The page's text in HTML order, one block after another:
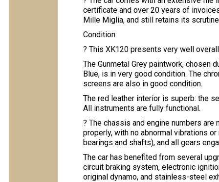
certificate and over 20 years of
Mille Miglia, and still retains its
Condition:
? This XK120 presents very well
The Gunmetal Grey paintwork, chosen
Blue, is in very good condition. The
screens are also in good condition.
The red leather interior is superb: the
All instruments are fully functional.
? The chassis and engine numbers are
properly, with no abnormal vibrations
bearings and shafts), and all gears
The car has benefited from several
circuit braking system, electronic
original dynamo, and stainless-steel